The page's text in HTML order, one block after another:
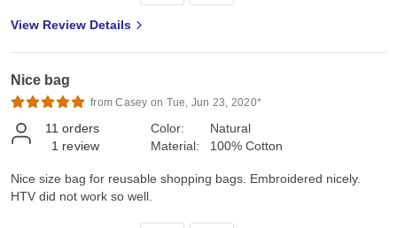
View Review Details
Nice bag
from Casey on Tue, Jun 23, 2020*
11 orders
1 review
Color:
Material:
Natural
100% Cotton
Nice size bag for reusable shopping bags. Embroidered nicely.
HTV did not work so well.